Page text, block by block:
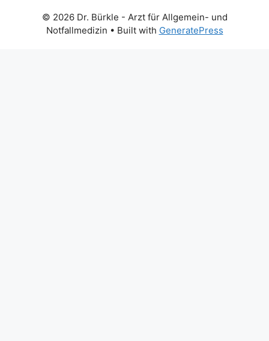
© 2026 Dr. Bürkle - Arzt für Allgemein- und
Notfallmedizin • Built with GeneratePress